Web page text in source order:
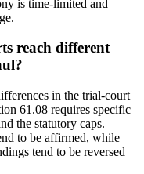
is time-limited and
reach different
in the trial-court
61.08 requires specific
the statutory caps.
to be affirmed, while
tend to be reversed